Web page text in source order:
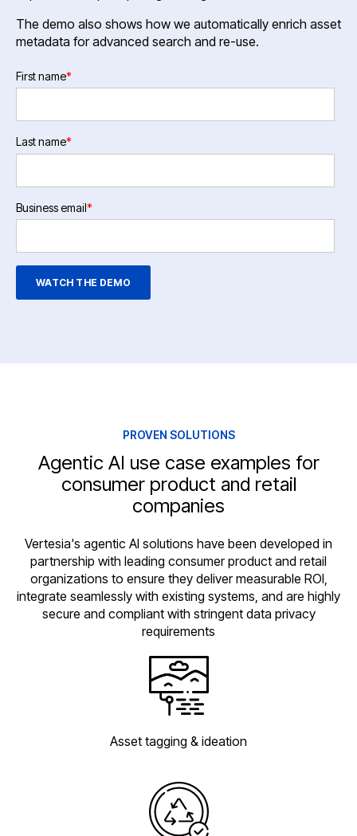
The demo also shows how we automatically enrich asset
metadata for advanced search and re-use.
First name*
Last name*
Business email*
PROVEN SOLUTIONS
Agentic AI use case examples for
consumer product and retail
companies
Vertesia's agentic AI solutions have been developed in
partnership with leading consumer product and retail
organizations to ensure they deliver measurable ROI,
integrate seamlessly with existing systems, and are highly
secure and compliant with stringent data privacy
requirements
Asset tagging & ideation